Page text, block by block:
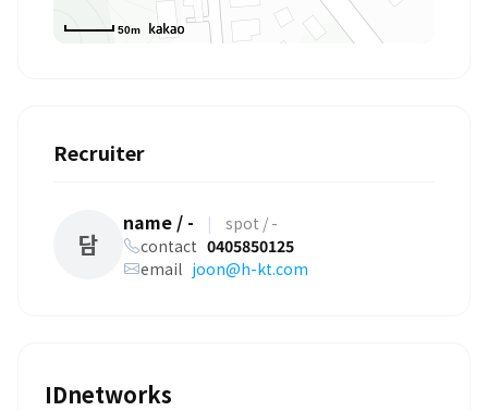
50m
Recruiter
담
name / - |
spot / -
contact 0405850125
email joon@h-kt.com
IDnetworks